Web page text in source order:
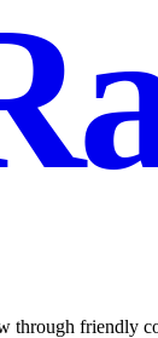
through friendly